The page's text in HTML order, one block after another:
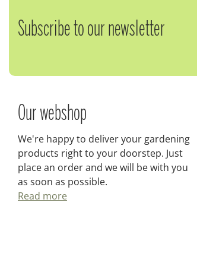
Subscribe to our newsletter
Our webshop
We're happy to deliver your gardening
products right to your doorstep. Just
place an order and we will be with you
as soon as possible.
Read more